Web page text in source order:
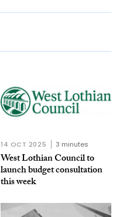
14 OCT 2025 3 minutes
West Lothian Council to
launch budget consultation
this week